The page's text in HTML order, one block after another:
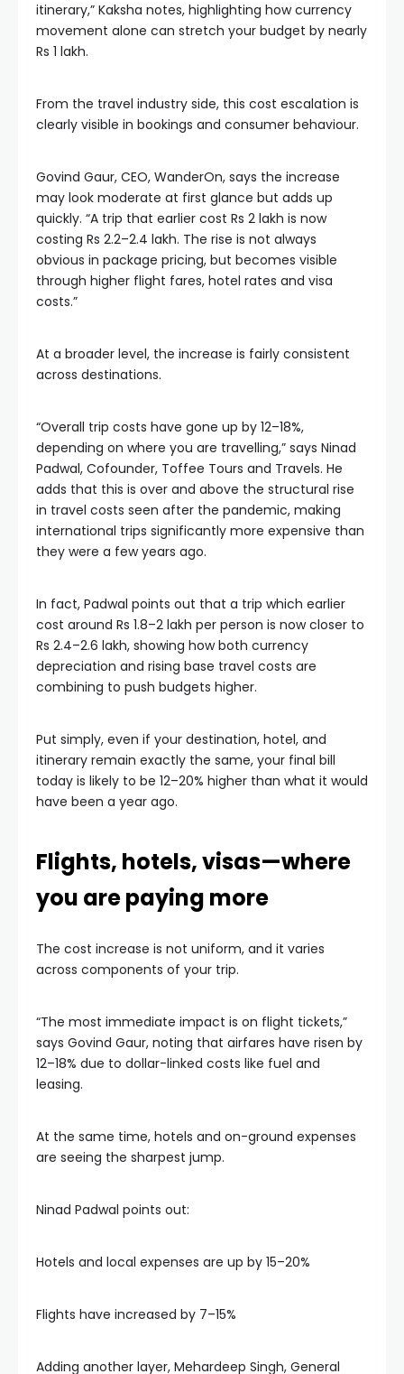
itinerary,” Kaksha notes, highlighting how currency
movement alone can stretch your budget by nearly
Rs 1 lakh.
From the travel industry side, this cost escalation is
clearly visible in bookings and consumer behaviour.
Govind Gaur, CEO, WanderOn, says the increase
may look moderate at first glance but adds up
quickly. “A trip that earlier cost Rs 2 lakh is now
costing Rs 2.2–2.4 lakh. The rise is not always
obvious in package pricing, but becomes visible
through higher flight fares, hotel rates and visa
costs.”
At a broader level, the increase is fairly consistent
across destinations.
“Overall trip costs have gone up by 12–18%,
depending on where you are travelling,” says Ninad
Padwal, Cofounder, Toffee Tours and Travels. He
adds that this is over and above the structural rise
in travel costs seen after the pandemic, making
international trips significantly more expensive than
they were a few years ago.
In fact, Padwal points out that a trip which earlier
cost around Rs 1.8–2 lakh per person is now closer to
Rs 2.4–2.6 lakh, showing how both currency
depreciation and rising base travel costs are
combining to push budgets higher.
Put simply, even if your destination, hotel, and
itinerary remain exactly the same, your final bill
today is likely to be 12–20% higher than what it would
have been a year ago.
Flights, hotels, visas—where
you are paying more
The cost increase is not uniform, and it varies
across components of your trip.
“The most immediate impact is on flight tickets,”
says Govind Gaur, noting that airfares have risen by
12–18% due to dollar-linked costs like fuel and
leasing.
At the same time, hotels and on-ground expenses
are seeing the sharpest jump.
Ninad Padwal points out:
Hotels and local expenses are up by 15–20%
Flights have increased by 7–15%
Adding another layer, Mehardeep Singh, General